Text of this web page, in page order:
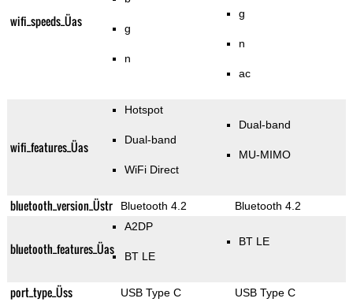
wifi_speeds_Üas g
n
g
n
ac
wifi_features_Üas
Hotspot
Dual-band
WiFi Direct
Dual-band
MU-MIMO
bluetooth_version_Üstr Bluetooth 4.2 Bluetooth 4.2
bluetooth_features_Üas
A2DP
BT LE
BT LE
port_type_Üss USB Type C USB Type C